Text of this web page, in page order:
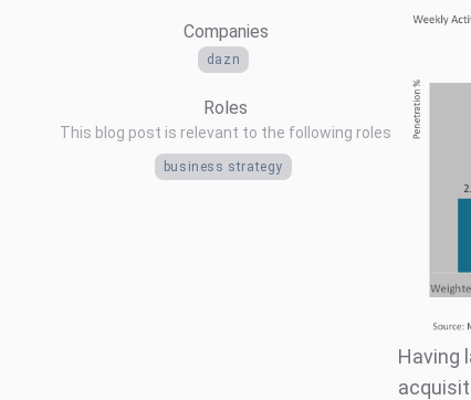
Companies
dazn
Roles
This blog post is relevant to the following roles
business strategy
Having